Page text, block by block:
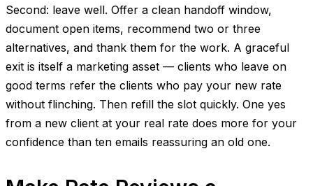
Second: leave well. Offer a clean handoff window,
document open items, recommend two or three
alternatives, and thank them for the work. A graceful
exit is itself a marketing asset — clients who leave on
good terms refer the clients who pay your new rate
without flinching. Then refill the slot quickly. One yes
from a new client at your real rate does more for your
confidence than ten emails reassuring an old one.